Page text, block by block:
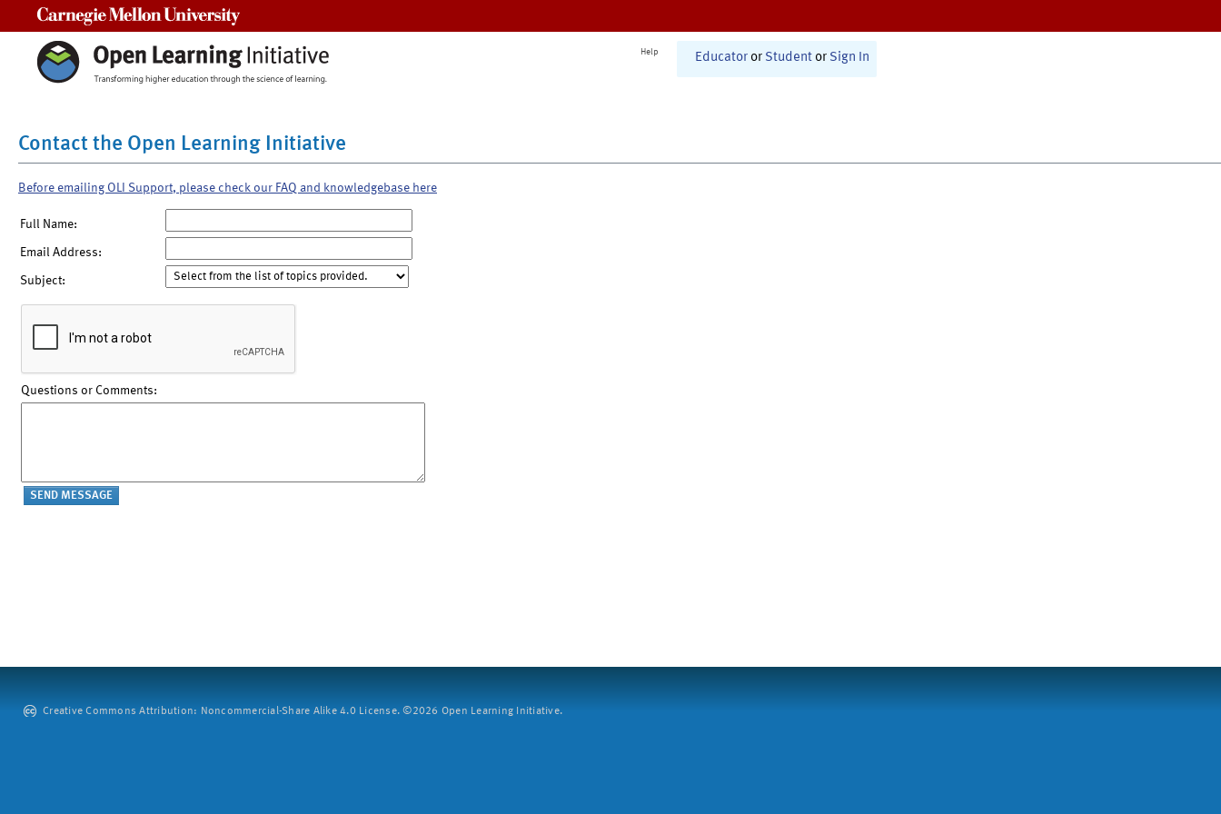
Help Educator or Student or Sign In
Contact the Open Learning Initiative
Before emailing OLI Support, please check our FAQ and knowledgebase here
Full Name:
Email Address:
Subject:
Questions or Comments:
Creative Commons Attribution: Noncommercial-Share Alike 4.0 License. ©2026 Open Learning Initiative.